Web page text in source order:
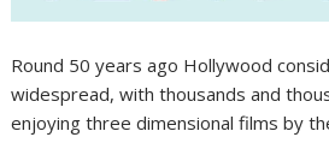
Round 50 years ago Hollywood
widespread, with thousands and
enjoying three dimensional films by